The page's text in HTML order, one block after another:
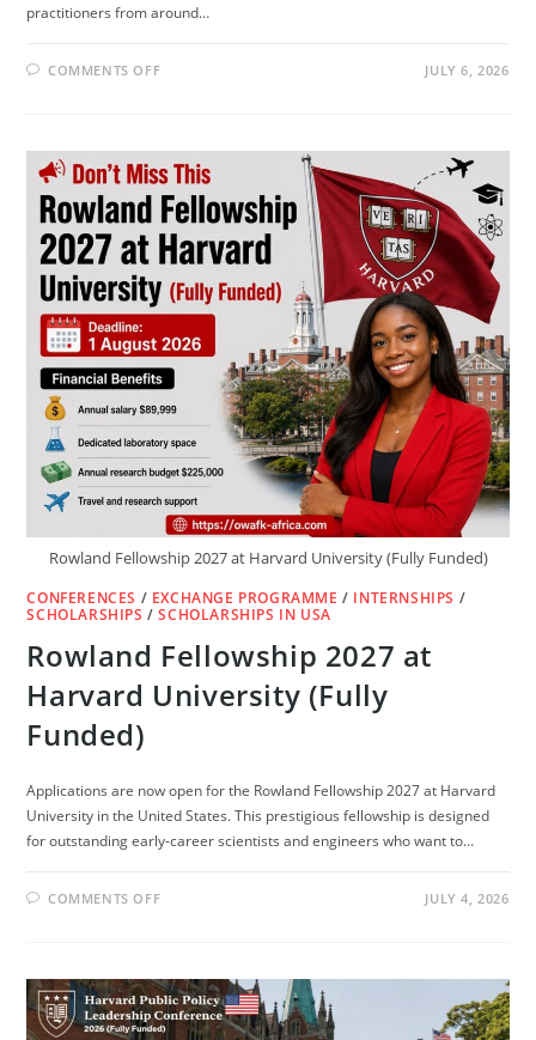
practitioners from around…
COMMENTS OFFON
IN
USA
(FULLY
FUNDED)
JULY 6, 2026
Rowland Fellowship 2027 at Harvard University (Fully Funded)
CONFERENCES / EXCHANGE PROGRAMME / INTERNSHIPS /
SCHOLARSHIPS /SCHOLARSHIPS IN USA
Rowland Fellowship 2027 at
Harvard University (Fully
Funded)
Applications are now open for the Rowland Fellowship 2027 at Harvard
University in the United States. This prestigious fellowship is designed
for outstanding early-career scientists and engineers who want to…
COMMENTS OFFON
HARVARD
UNIVERSITY
(FULLY
FUNDED)
JULY 4, 2026